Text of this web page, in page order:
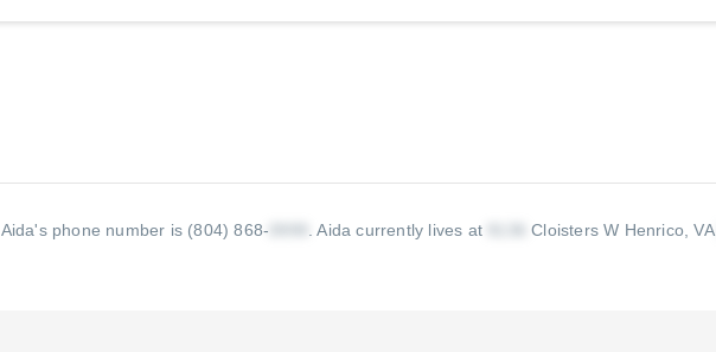
Aida's phone number is (804) 868- .Aida currently lives at Cloisters W Henrico, VA